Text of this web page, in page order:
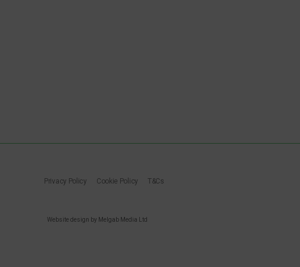
Privacy Policy Cookie Policy T&Cs
Website design by Melgab Media Ltd